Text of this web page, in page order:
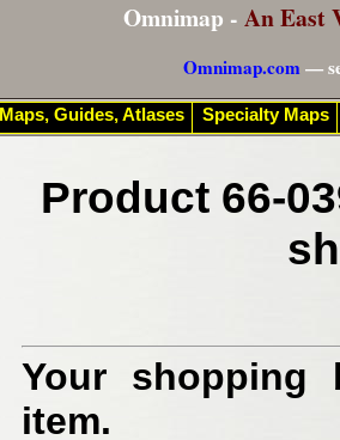
Omnimap - An East
Omnimap.com—
Product 66-
Your shopping
item.
Maps, Guides, Atlases Specialty Maps